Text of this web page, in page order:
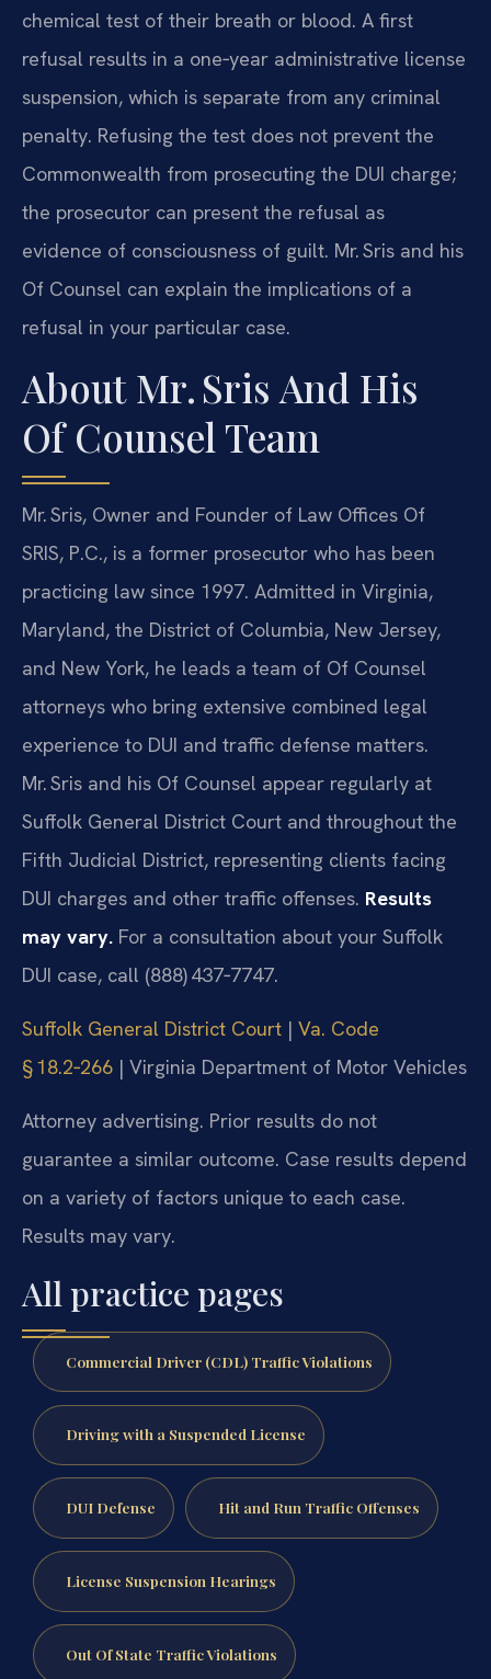
chemical test of their breath or blood. A first
refusal results in a one‑year administrative license
suspension, which is separate from any criminal
penalty. Refusing the test does not prevent the
Commonwealth from prosecuting the DUI charge;
the prosecutor can present the refusal as
evidence of consciousness of guilt. Mr. Sris and his
Of Counsel can explain the implications of a
refusal in your particular case.
About Mr. Sris And His
Of Counsel Team
Mr. Sris, Owner and Founder of Law Offices Of
SRIS, P.C., is a former prosecutor who has been
practicing law since 1997. Admitted in Virginia,
Maryland, the District of Columbia, New Jersey,
and New York, he leads a team of Of Counsel
attorneys who bring extensive combined legal
experience to DUI and traffic defense matters.
Mr. Sris and his Of Counsel appear regularly at
Suffolk General District Court and throughout the
Fifth Judicial District, representing clients facing
DUI charges and other traffic offenses. Results
may vary. For a consultation about your Suffolk
DUI case, call (888) 437‑7747.
Suffolk General District Court | Va. Code
§ 18.2‑266 | Virginia Department of Motor Vehicles
Attorney advertising. Prior results do not
guarantee a similar outcome. Case results depend
on a variety of factors unique to each case.
Results may vary.
All practice pages
Commercial Driver (CDL) Traffic Violations
Driving with a Suspended License
DUI Defense Hit and Run Traffic Offenses
License Suspension Hearings
Out Of State Traffic Violations